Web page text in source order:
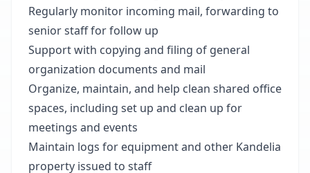
Regularly monitor incoming mail, forwarding to
senior staff for follow up
Support with copying and filing of general
organization documents and mail
Organize, maintain, and help clean shared office
spaces, including set up and clean up for
meetings and events
Maintain logs for equipment and other Kandelia
property issued to staff